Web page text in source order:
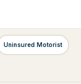
Uninsured Motorist